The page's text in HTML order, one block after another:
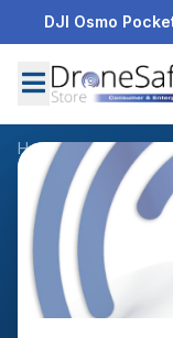
DJI Osmo
Home/Products/
Reviews
CUSTOMER
Freewell
Filters